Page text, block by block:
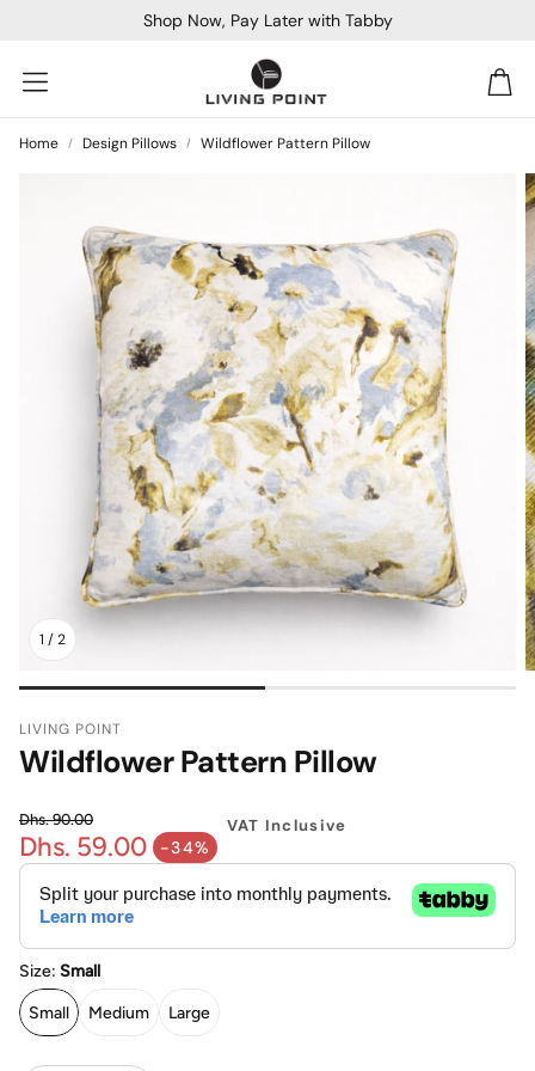
Shop Now, Pay Later with Tabby
Sofa Beds
Mattress
Bar & Cocktail
Plain Pillow
Home Design Pillows Wildflower Pattern Pillow
1 /2
LIVING POINT
Wildflower Pattern Pillow
Dhs. 59.00 -34%
Sale price
Regular price
Dhs. 90.00 VAT Inclusive
Size: Small
Small Medium Large